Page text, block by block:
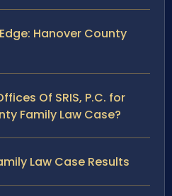
Hanover County
Of SRIS, P.C. for
Family Law Case?
Law Case Results